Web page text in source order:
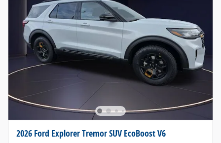
2026 Ford Explorer Tremor SUV EcoBoost V6